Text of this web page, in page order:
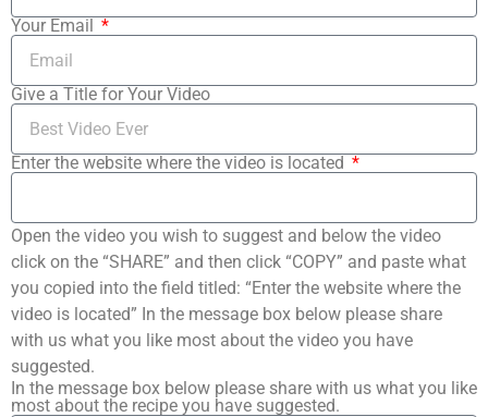
Your Email
Give a Title for Your Video
Enter the website where the video is located
Open the video you wish to suggest and below the video
click on the “SHARE” and then click “COPY” and paste what
you copied into the field titled: “Enter the website where the
video is located” In the message box below please share
with us what you like most about the video you have
suggested.
In the message box below please share with us what you like
most about the recipe you have suggested.